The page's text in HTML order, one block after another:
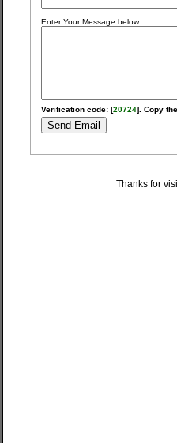
Enter Your Message below:
Verification code: [20724]. Copy
Thanks for